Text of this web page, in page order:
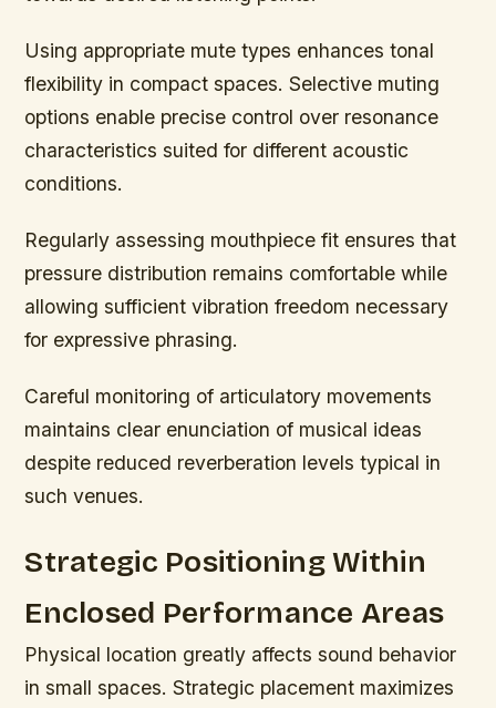
Using appropriate mute types enhances tonal
flexibility in compact spaces. Selective muting
options enable precise control over resonance
characteristics suited for different acoustic
conditions.
Regularly assessing mouthpiece fit ensures that
pressure distribution remains comfortable while
allowing sufficient vibration freedom necessary
for expressive phrasing.
Careful monitoring of articulatory movements
maintains clear enunciation of musical ideas
despite reduced reverberation levels typical in
such venues.
Strategic Positioning Within
Enclosed Performance Areas
Physical location greatly affects sound behavior
in small spaces. Strategic placement maximizes